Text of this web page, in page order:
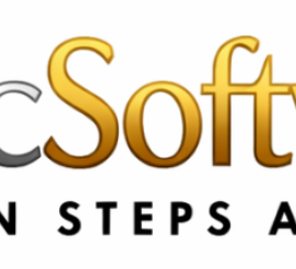
CA & US: +1 562 606 0386